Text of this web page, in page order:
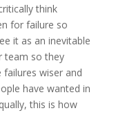
think
for failure so
it as an inevitable
team so they
wiser and
have wanted in
this is how